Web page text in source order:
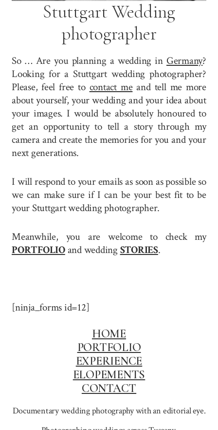
Stuttgart Wedding
photographer
So … Are you planning a wedding in Germany?
Looking for a Stuttgart wedding photographer?
Please, feel free to contact meand tell me more
about yourself, your wedding and your idea about
your images. I would be absolutely honoured to
get an opportunity to tell a story through my
camera and create the memories for you and your
next generations.
I will respond to your emails as soon as possible so
we can make sure if I can be your best fit to be
your Stuttgart wedding photographer.
Meanwhile, you are welcome to check my
PORTFOLIOand wedding STORIES.
[ninja_forms id=12]
HOME
PORTFOLIO
EXPERIENCE
ELOPEMENTS
CONTACT
Documentary wedding photography with an editorial eye.